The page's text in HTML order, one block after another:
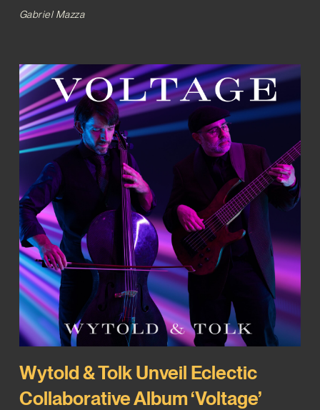
Gabriel Mazza
Wytold & Tolk Unveil Eclectic
Collaborative Album ‘Voltage’